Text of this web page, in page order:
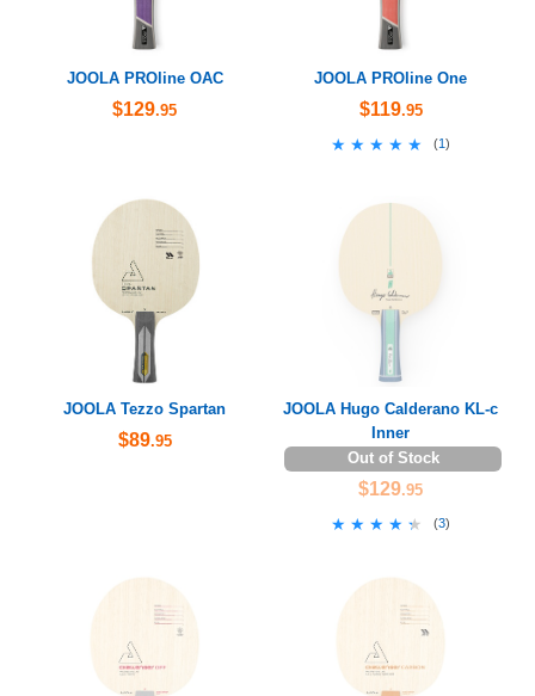
JOOLA PROline OAC
$129.95
JOOLA PROline One
$119.95
★★★★★
★★★★★ (1)
JOOLA Tezzo Spartan
$89.95
JOOLA Hugo Calderano KL-c
Inner
Out of Stock
$129.95
★★★★★
★★★★★ (3)